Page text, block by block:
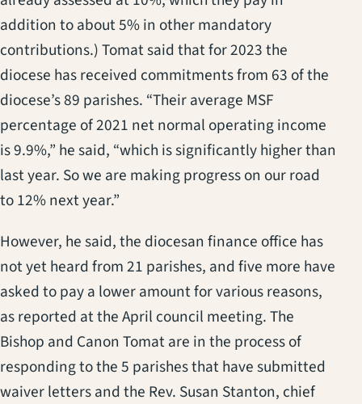
addition to about 5% in other mandatory
contributions.) Tomat said that for 2023 the
diocese has received commitments from 63 of the
diocese’s 89 parishes. “Their average MSF
percentage of 2021 net normal operating income
is 9.9%,” he said, “which is significantly higher than
last year. So we are making progress on our road
to 12% next year.”
However, he said, the diocesan finance office has
not yet heard from 21 parishes, and five more have
asked to pay a lower amount for various reasons,
as reported at the April council meeting. The
Bishop and Canon Tomat are in the process of
responding to the 5 parishes that have submitted
waiver letters and the Rev. Susan Stanton, chief